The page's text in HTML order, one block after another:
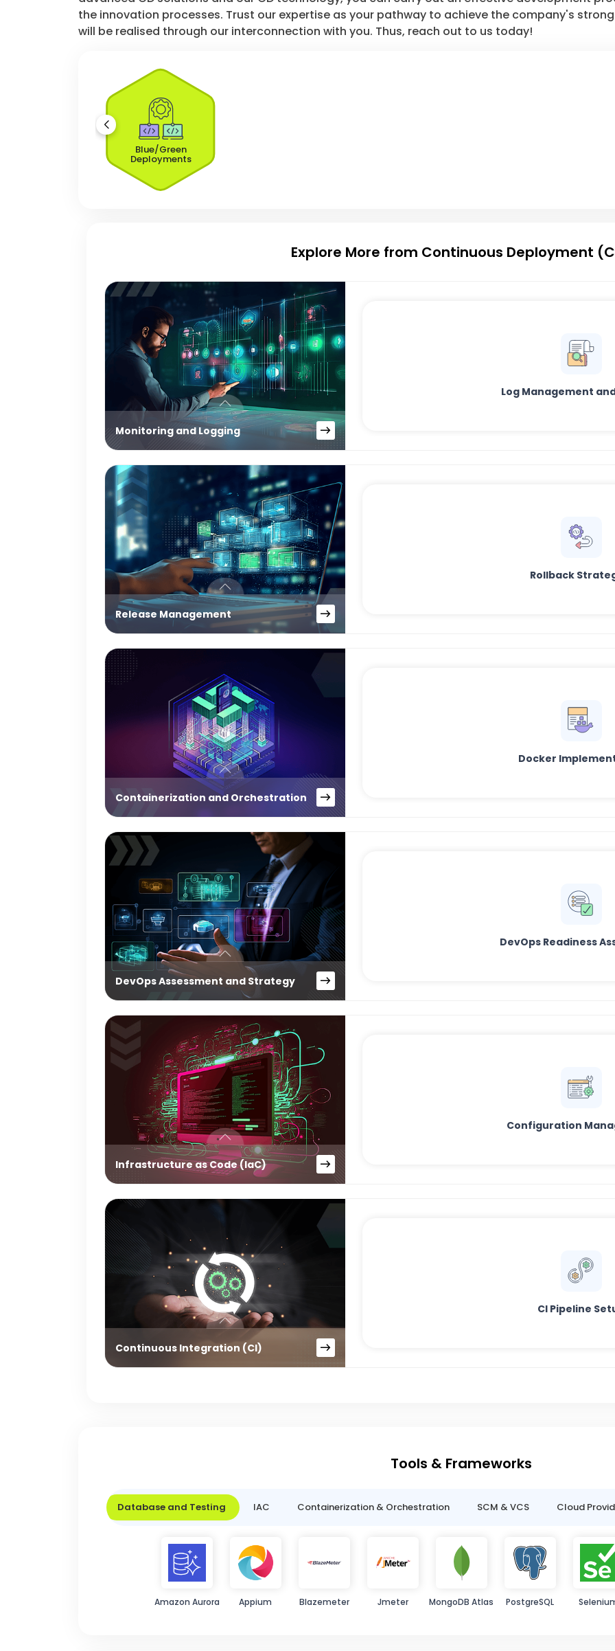
the innovation processes. Trust our expertise as your pathway to achieve the company's
will be realised through our interconnection with you. Thus, reach out to us today!
Blue/Green
Deployments
Explore More from Continuous Deployment
Monitoring and Logging
Log Management
Release Management
Rollback
Containerization and Orchestration
Docker
DevOps Assessment and Strategy
DevOps Readiness
Infrastructure as Code (IaC)
Configuration
Continuous Integration (CI)
CI Pipeline
Tools & Frameworks
Database and Testing IAC Containerization & Orchestration SCM & VCS Cloud
Amazon Aurora Appium Blazemeter Jmeter MongoDB Atlas PostgreSQL